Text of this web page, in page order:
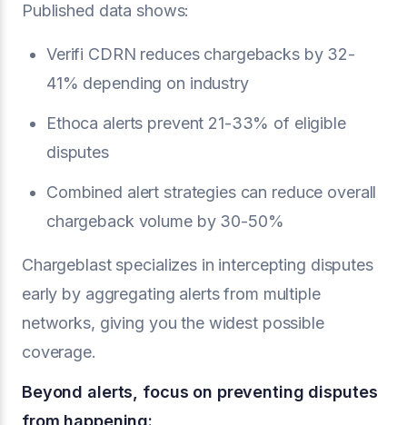
Published data shows:
Verifi CDRN reduces chargebacks by 32-
41% depending on industry
Ethoca alerts prevent 21-33% of eligible
disputes
Combined alert strategies can reduce overall
chargeback volume by 30-50%
Chargeblast specializes in intercepting disputes
early by aggregating alerts from multiple
networks, giving you the widest possible
coverage.
Beyond alerts, focus on preventing disputes
from happening: